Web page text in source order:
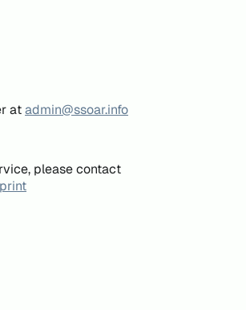
atadmin@ssoar.info
please contact